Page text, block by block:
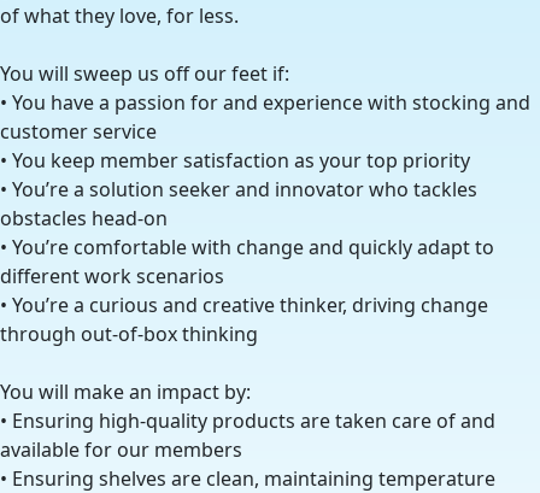
of what they love, for less.
You will sweep us off our feet if:
• You have a passion for and experience with stocking and
customer service
• You keep member satisfaction as your top priority
• You’re a solution seeker and innovator who tackles
obstacles head-on
• You’re comfortable with change and quickly adapt to
different work scenarios
• You’re a curious and creative thinker, driving change
through out-of-box thinking
You will make an impact by:
• Ensuring high-quality products are taken care of and
available for our members
• Ensuring shelves are clean, maintaining temperature